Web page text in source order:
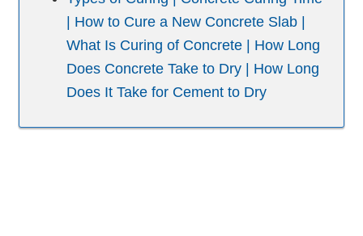
| How to Cure a New Concrete Slab |
What Is Curing of Concrete | How Long
Does Concrete Take to Dry | How Long
Does It Take for Cement to Dry